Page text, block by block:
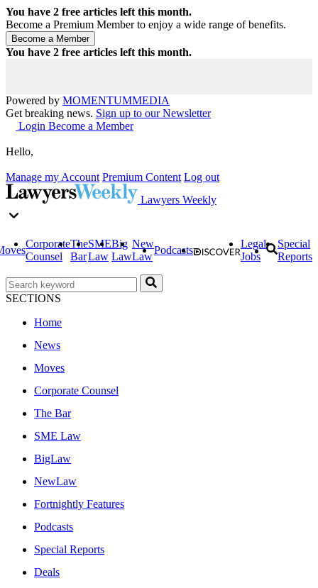
You have 2 free articles left this month.
Become a Premium Member to enjoy a wide range of benefits.
You have 2 free articles left this month.
Powered by MOMENTUMMEDIA
Get breaking news. Sign up to our Newsletter
Login Become a Member
Hello,
Manage my Account Premium Content Log out
Lawyers Weekly
Corporate
Counsel
The
Bar
SME
Law
Big
Law
New
Law
Podcasts
Legal
Jobs
Special
Reports
SECTIONS
Home
News
Moves
Corporate Counsel
The Bar
SME Law
BigLaw
NewLaw
Fortnightly Features
Podcasts
Special Reports
Deals